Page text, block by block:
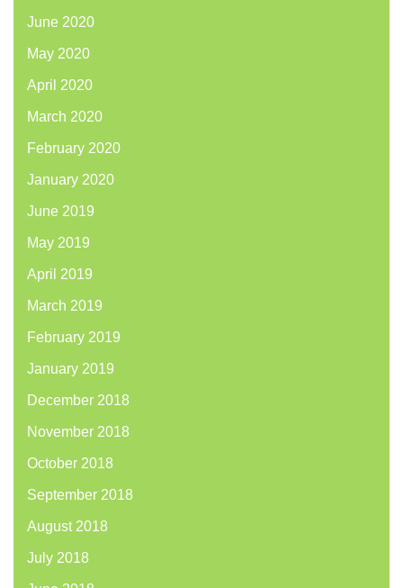
June 2020
May 2020
April 2020
March 2020
February 2020
January 2020
June 2019
May 2019
April 2019
March 2019
February 2019
January 2019
December 2018
November 2018
October 2018
September 2018
August 2018
July 2018